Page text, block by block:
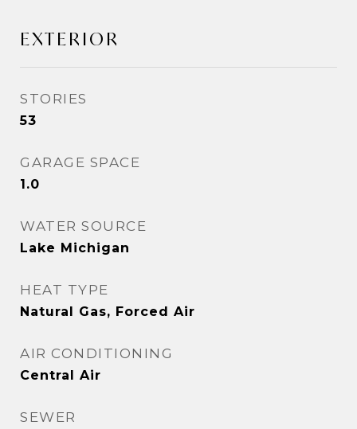
EXTERIOR
STORIES
53
GARAGE SPACE
1.0
WATER SOURCE
Lake Michigan
HEAT TYPE
Natural Gas, Forced Air
AIR CONDITIONING
Central Air
SEWER